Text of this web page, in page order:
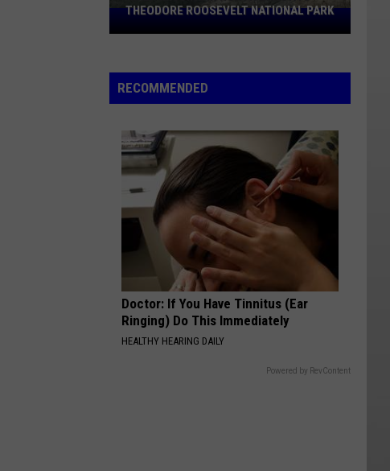
Hiker
Missing
North
Dakota's
Roosevelt
National
Park
THEODORE ROOSEVELT NATIONAL PARK
RECOMMENDED
Doctor: If You Have Tinnitus (Ear
Ringing) Do This Immediately
HEALTHY HEARING DAILY
Powered by RevContent